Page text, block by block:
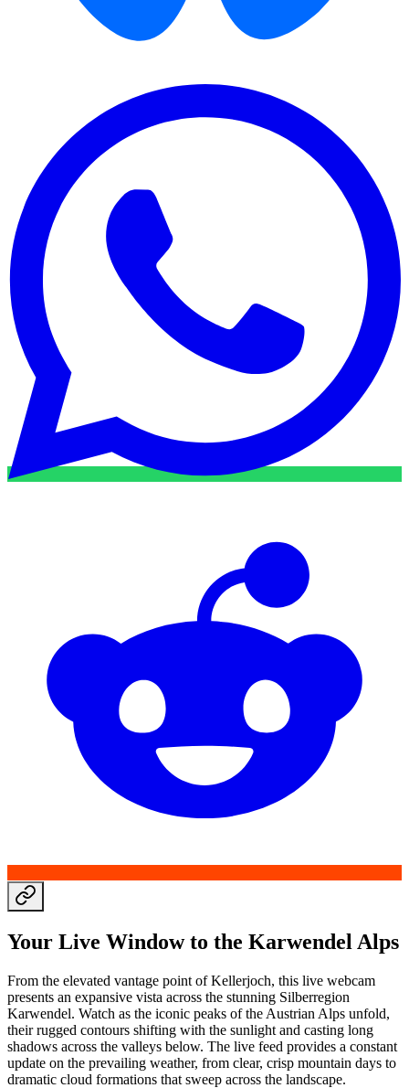
Your Live Window to the Karwendel Alps
From the elevated vantage point of Kellerjoch, this live webcam
presents an expansive vista across the stunning Silberregion
Karwendel. Watch as the iconic peaks of the Austrian Alps unfold,
their rugged contours shifting with the sunlight and casting long
shadows across the valleys below. The live feed provides a constant
update on the prevailing weather, from clear, crisp mountain days to
dramatic cloud formations that sweep across the landscape.